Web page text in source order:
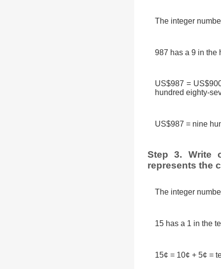
The integer
987 has a 9 in the
US$987 =
hundred eighty-
US$987 = nine
Step 3. Write
represents the
The integer
15 has a 1 in the
15¢ = 10¢ + 5¢ =